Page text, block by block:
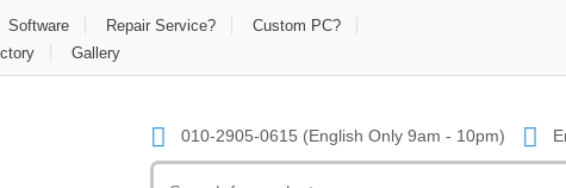
Software Repair Service?
Custom PC?
Gallery
010-2905-0615 (English Only 9am - 10pm)